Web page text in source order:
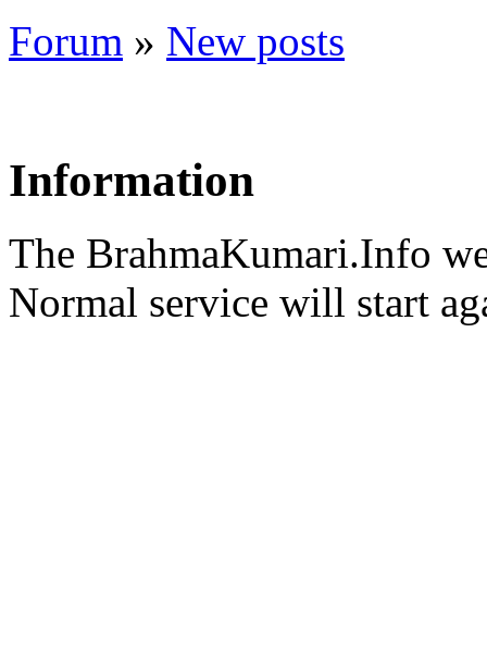
Forum » New posts
Information
The BrahmaKumari.Info
Normal service will start